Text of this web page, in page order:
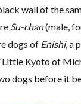
wall of the
Su-chan(male,
dogs of Enishi, a
Kyoto of
dogs before it